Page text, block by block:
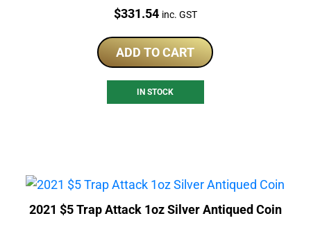
Price:
$331.54 inc. GST
ADD TO CART
IN STOCK
2021 $5 Trap Attack 1oz Silver Antiqued Coin